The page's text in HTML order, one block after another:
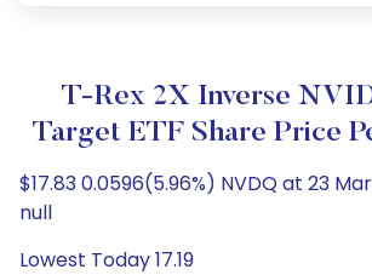
T-Rex 2X Inverse
Target ETF Share Price
$17.83 0.0596(5.96%) NVDQ at 23
null
Lowest Today 17.19